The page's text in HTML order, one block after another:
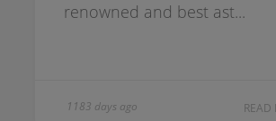
renowned and best ast...
1183 days ago READ